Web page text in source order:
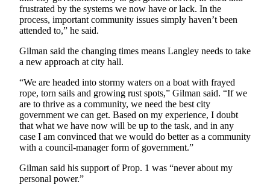
to the
Editor
Place an
Classifieds
Place a
Classified
Ad
Employment
frustrated by the systems we now have or lack. In the
process, important community issues simply haven’t been
attended to,” he said.
Gilman said the changing times means Langley needs to take
a new approach at city hall.
“We are headed into stormy waters on a boat with frayed
rope, torn sails and growing rust spots,” Gilman said. “If we
are to thrive as a community, we need the best city
government we can get. Based on my experience, I doubt
that what we have now will be up to the task, and in any
case I am convinced that we would do better as a community
with a council-manager form of government.”
Gilman said his support of Prop. 1 was “never about my
personal power.”